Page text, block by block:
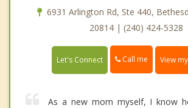
6931 Arlington Rd, Ste 440,
20814 | (240) 424-5328
Let's Connect Call me View
As a new mom myself, I know